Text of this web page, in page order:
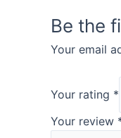
Be the
Your email
Your rating *
Your review